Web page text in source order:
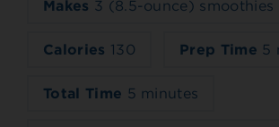
Makes 3 (8.5-ounce) smoothies
Calories 130 Prep Time 5
Total Time 5 minutes